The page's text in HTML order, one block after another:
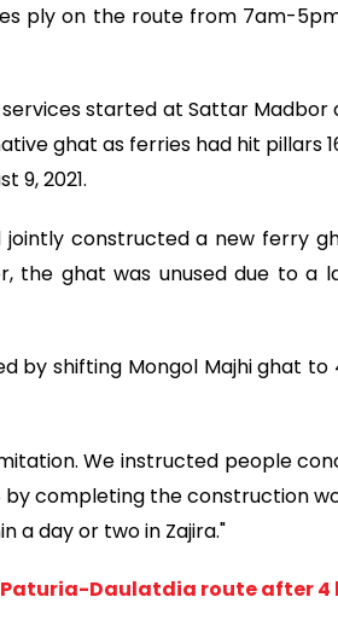
ply on the route from 7am-
started at Sattar Madbor
ghat as ferries had hit pillars
9, 2021.
jointly constructed a new ferry
the ghat was unused due to a
by shifting Mongol Majhi ghat
We instructed people
completing the construction
a day or two in Zajira."
Paturia-Daulatdia route after 4